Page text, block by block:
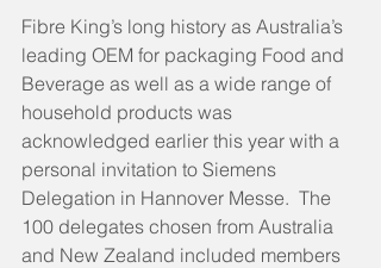
Fibre King’s long history as Australia’s
leading OEM for packaging Food and
Beverage as well as a wide range of
household products was
acknowledged earlier this year with a
personal invitation to Siemens
Delegation in Hannover Messe.  The
100 delegates chosen from Australia
and New Zealand included members